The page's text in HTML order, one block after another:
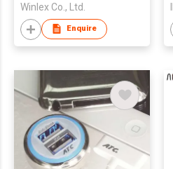
Winlex Co., Ltd.
Enquire